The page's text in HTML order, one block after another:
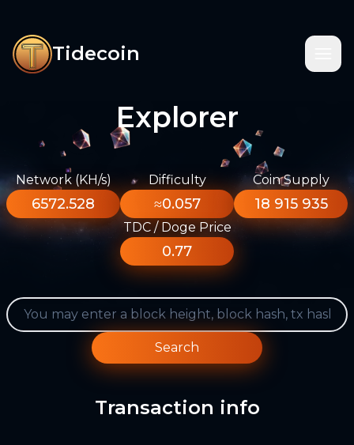
Tidecoin
Explorer
Network (KH/s)
6572.528
Difficulty
≈0.057
Coin Supply
18 915 935
TDC / Doge Price
0.77
Search
Transaction info